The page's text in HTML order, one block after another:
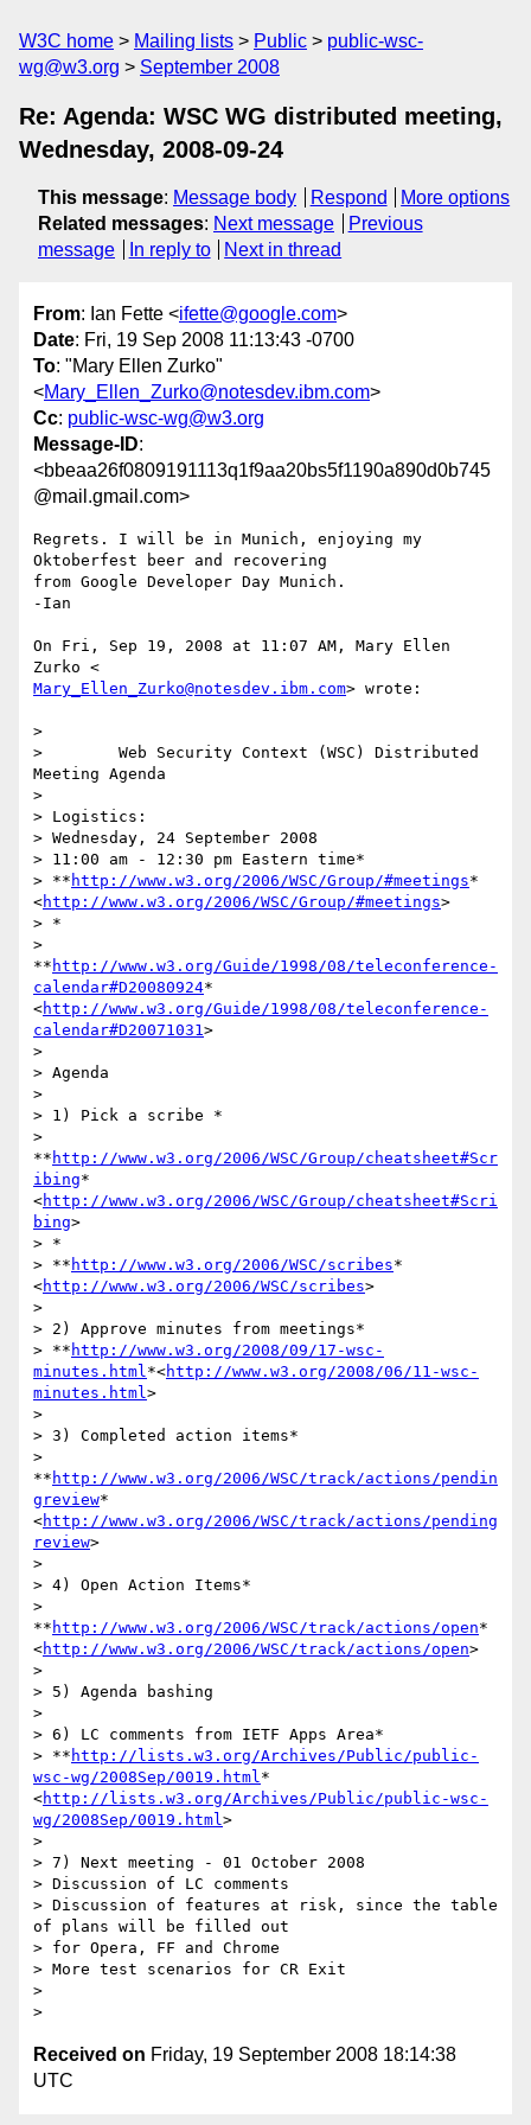
W3C home Mailing lists Public
public-wsc-
wg@w3.org
September 2008
Re: Agenda: WSC WG distributed meeting,
Wednesday, 2008-09-24
This message: Message body Respond
More options
Related messages: Next message
Previous
message
In reply to Next in thread
From: Ian Fette <ifette@google.com>
Date: Fri, 19 Sep 2008 11:13:43 -0700
To: "Mary Ellen Zurko"
<Mary_Ellen_Zurko@notesdev.ibm.com>
Cc: public-wsc-wg@w3.org
Message-ID:
<bbeaa26f0809191113q1f9aa20bs5f1190a890d0b745
@mail.gmail.com>
Regrets. I will be in Munich, enjoying my
Oktoberfest beer and recovering
from Google Developer Day Munich.
-Ian
On Fri, Sep 19, 2008 at 11:07 AM, Mary Ellen
Mary_Ellen_Zurko@notesdev.ibm.com> wrote:
>
>        Web Security Context (WSC) Distributed
Meeting Agenda
>
> Logistics:
> Wednesday, 24 September 2008
> 11:00 am - 12:30 pm Eastern time*
> ** http://www.w3.org/2006/WSC/Group/#meetings*
<http://www.w3.org/2006/WSC/Group/#meetings>
> *
>
** http://www.w3.org/Guide/1998/08/teleconference-
calendar#D20080924*
<http://www.w3.org/Guide/1998/08/teleconference-
calendar#D20071031>
>
> Agenda
>
> 1) Pick a scribe *
>
** http://www.w3.org/2006/WSC/Group/cheatsheet#Scr
ibing*
<http://www.w3.org/2006/WSC/Group/cheatsheet#Scri
bing>
> *
> ** http://www.w3.org/2006/WSC/scribes*
<http://www.w3.org/2006/WSC/scribes>
>
> 2) Approve minutes from meetings*
> ** http://www.w3.org/2008/09/17-wsc-
minutes.html*<http://www.w3.org/2008/06/11-wsc-
minutes.html>
>
> 3) Completed action items*
>
** http://www.w3.org/2006/WSC/track/actions/pendin
greview*
<http://www.w3.org/2006/WSC/track/actions/pending
review>
>
> 4) Open Action Items*
>
** http://www.w3.org/2006/WSC/track/actions/open*
<http://www.w3.org/2006/WSC/track/actions/open>
>
> 5) Agenda bashing
>
> 6) LC comments from IETF Apps Area*
> ** http://lists.w3.org/Archives/Public/public-
wsc-wg/2008Sep/0019.html*
<http://lists.w3.org/Archives/Public/public-wsc-
wg/2008Sep/0019.html>
>
> 7) Next meeting - 01 October 2008
> Discussion of LC comments
> Discussion of features at risk, since the table
of plans will be filled out
> for Opera, FF and Chrome
> More test scenarios for CR Exit
>
Received on Friday, 19 September 2008 18:14:38
UTC